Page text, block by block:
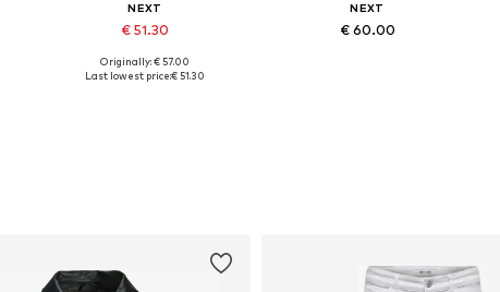
NEXT
€ 51.30
Available sizes: M, XL, XXL, XXXL
Originally: € 57.00
Last lowest price:€ 51.30
NEXT
€ 60.00